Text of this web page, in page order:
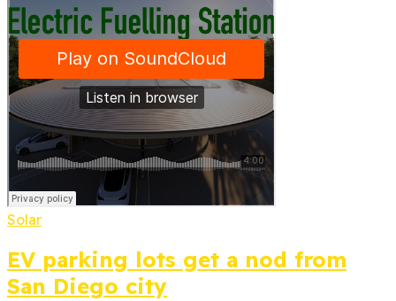
Solar
EV parking lots get a nod from
San Diego city